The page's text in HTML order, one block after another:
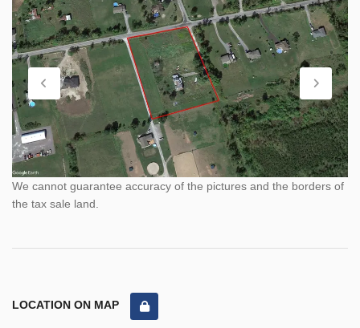
We cannot guarantee accuracy of the pictures and the borders of
the tax sale land.
LOCATION ON MAP